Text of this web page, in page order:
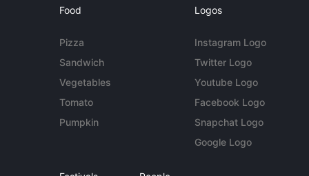
Food
Pizza
Sandwich
Vegetables
Tomato
Pumpkin
Logos
Instagram Logo
Twitter Logo
Youtube Logo
Facebook Logo
Snapchat Logo
Google Logo